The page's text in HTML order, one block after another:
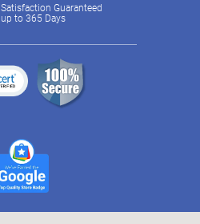
Satisfaction Guaranteed
up to 365 Days